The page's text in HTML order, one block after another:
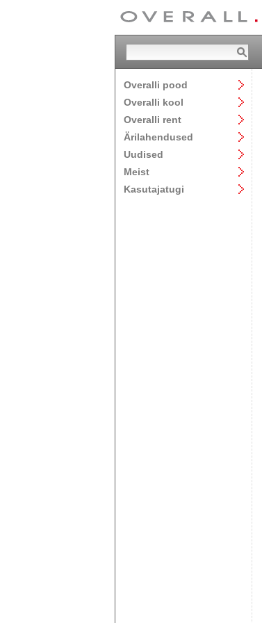
Overalli pood
Overalli kool
Overalli rent
Ärilahendused
Uudised
Meist
Kasutajatugi